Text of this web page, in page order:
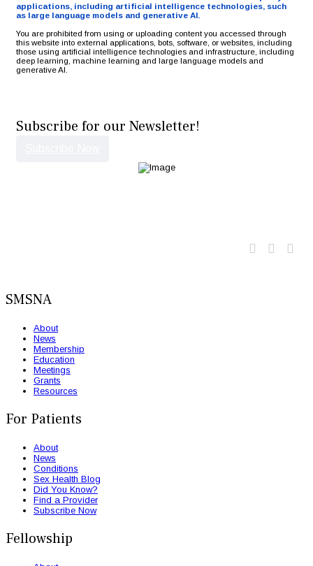
applications, including artificial intelligence technologies, such
as large language models and generative AI.
You are prohibited from using or uploading content you accessed through
this website into external applications, bots, software, or websites, including
those using artificial intelligence technologies and infrastructure, including
deep learning, machine learning and large language models and
generative AI.
Subscribe for our Newsletter!
Twitter
SMSNA
About
News
Membership
Education
Meetings
Grants
Resources
For Patients
About
News
Conditions
Sex Health Blog
Did You Know?
Find a Provider
Subscribe Now
Fellowship